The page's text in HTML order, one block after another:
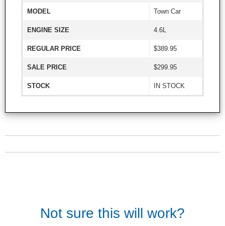
MODEL Town Car
ENGINE SIZE 4.6L
REGULAR PRICE $389.95
SALE PRICE $299.95
STOCK IN STOCK
Not sure this will work?